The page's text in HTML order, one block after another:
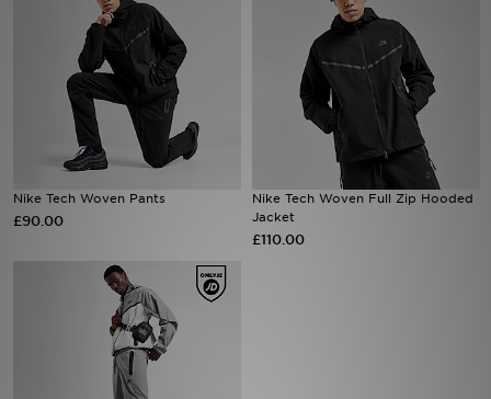
Nike Tech Woven Pants
£90.00
Nike Tech Woven Full Zip Hooded
Jacket
£110.00
Accessories
Brands
Collections
Football